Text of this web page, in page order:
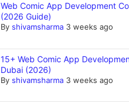
Web Comic App Development
(2026 Guide)
Byshivamsharma 3 weeks ago
15+ Web Comic App
Dubai (2026)
Byshivamsharma 3 weeks ago